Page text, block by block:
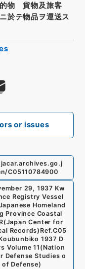
or issues
物 貨物及旅客
於テ物品ヲ運送ス
C05110784900
29, 1937 Kw
Registry Vessel
Homeland
Province Coastal
Center for
Records) Ref.C05
1937 D
Volume 11 (Nation
Defense Studies o
Defense)